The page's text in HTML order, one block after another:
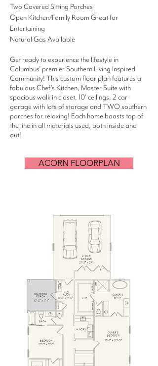
Two Covered Sitting Porches
Open Kitchen/Family Room Great for
Entertaining
Natural Gas Available
Get ready to experience the lifestyle in
Columbus' premier Southern Living Inspired
Community! This custom floor plan features a
fabulous Chef's Kitchen, Master Suite with
spacious walk in closet, 10' ceilings, 2 car
garage with lots of storage and TWO southern
porches for relaxing! Each home boasts top of
the line in all materials used, both inside and
out!
ACORN FLOORPLAN